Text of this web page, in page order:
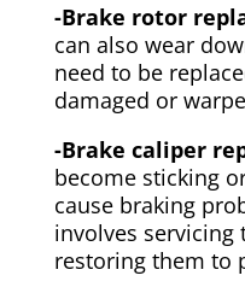
-Brake rotor
can also wear
need to be
damaged or
-Brake caliper
become sticking
cause braking
involves servicing
restoring them to